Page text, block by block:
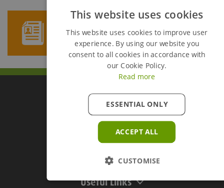
Newsletter Sign Up
Groundforce Divisions
Useful Links
Useful Links
This website uses cookies
This website uses cookies to improve user
experience. By using our website you
consent to all cookies in accordance with
our Cookie Policy.
Read more
ACCEPT ALL
ESSENTIAL ONLY
CUSTOMISE